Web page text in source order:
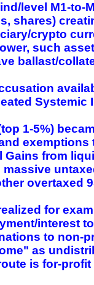
level M1-
shares)
crypto
such
ballast/
Systemic
1-5%)
Gains from
overtaxed
for
interest
to non-
as
is for-